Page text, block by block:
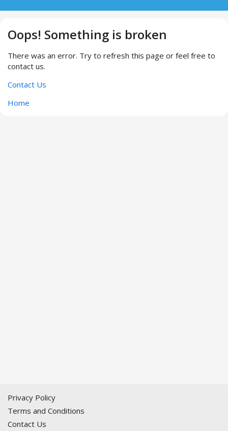
Oops! Something is broken
There was an error. Try to refresh this page or feel free to
contact us.
Contact Us
Home
Privacy Policy
Terms and Conditions
Contact Us